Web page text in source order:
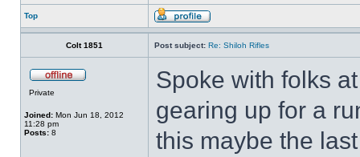
Top
Colt 1851 Post subject: Re: Shiloh Rifles
Private
Joined: Mon Jun 18, 2012
11:28 pm
Posts: 8
Spoke with folks
gearing up for a
this maybe the